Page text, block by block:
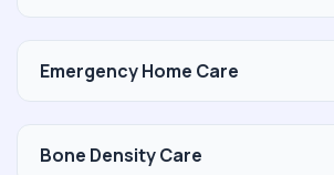
Emergency Home Care
Bone Density Care